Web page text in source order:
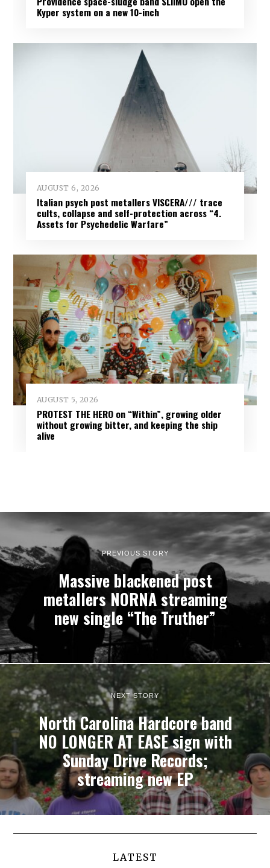
Kyper system on a new 10-inch
AUGUST 6, 2026
Italian psych post metallers VISCERA/// trace
cults, collapse and self-protection across “4.
Assets for Psychedelic Warfare”
AUGUST 5, 2026
PROTEST THE HERO on “Within”, growing older
without growing bitter, and keeping the ship
alive
PREVIOUS STORY
Massive blackened post
metallers NORNA streaming
new single “The Truther”
NEXT STORY
North Carolina Hardcore band
NO LONGER AT EASE sign with
Sunday Drive Records;
streaming new EP
LATEST